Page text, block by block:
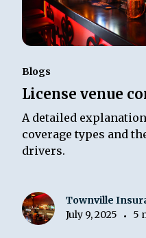
Blogs
License venue
A detailed
coverage types and
drivers.
Townville
July 9, 2025
• 5